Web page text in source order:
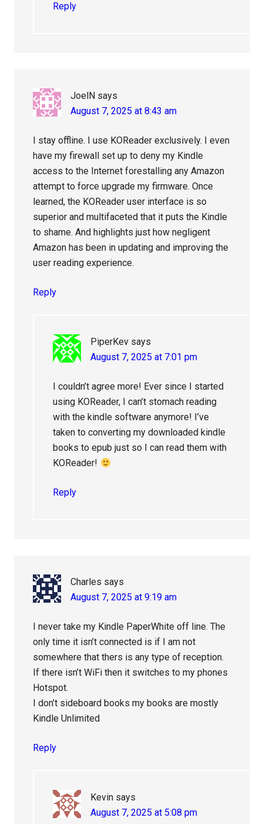
Reply
JoelN says
August 7, 2025 at 8:43 am
I stay offline. I use KOReader exclusively. I even
have my firewall set up to deny my Kindle
access to the Internet forestalling any Amazon
attempt to force upgrade my firmware. Once
learned, the KOReader user interface is so
superior and multifaceted that it puts the Kindle
to shame. And highlights just how negligent
Amazon has been in updating and improving the
user reading experience.
Reply
PiperKev says
August 7, 2025 at 7:01 pm
I couldn’t agree more! Ever since I started
using KOReader, I can’t stomach reading
with the kindle software anymore! I’ve
taken to converting my downloaded kindle
books to epub just so I can read them with
KOReader!
Reply
Charles says
August 7, 2025 at 9:19 am
I never take my Kindle PaperWhite off line. The
only time it isn’t connected is if I am not
somewhere that thers is any type of reception.
If there isn’t WiFi then it switches to my phones
Hotspot.
I don’t sideboard books my books are mostly
Kindle Unlimited
Reply
Kevin says
August 7, 2025 at 5:08 pm